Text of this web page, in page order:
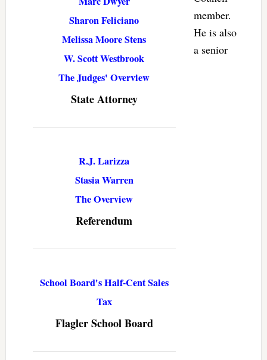
Sharon Feliciano
Melissa Moore Stens
W. Scott Westbrook
The Judges' Overview
State Attorney
R.J. Larizza
Stasia Warren
The Overview
Referendum
School Board's Half-Cent Sales
Tax
Flagler School Board
member.
He is also
a senior